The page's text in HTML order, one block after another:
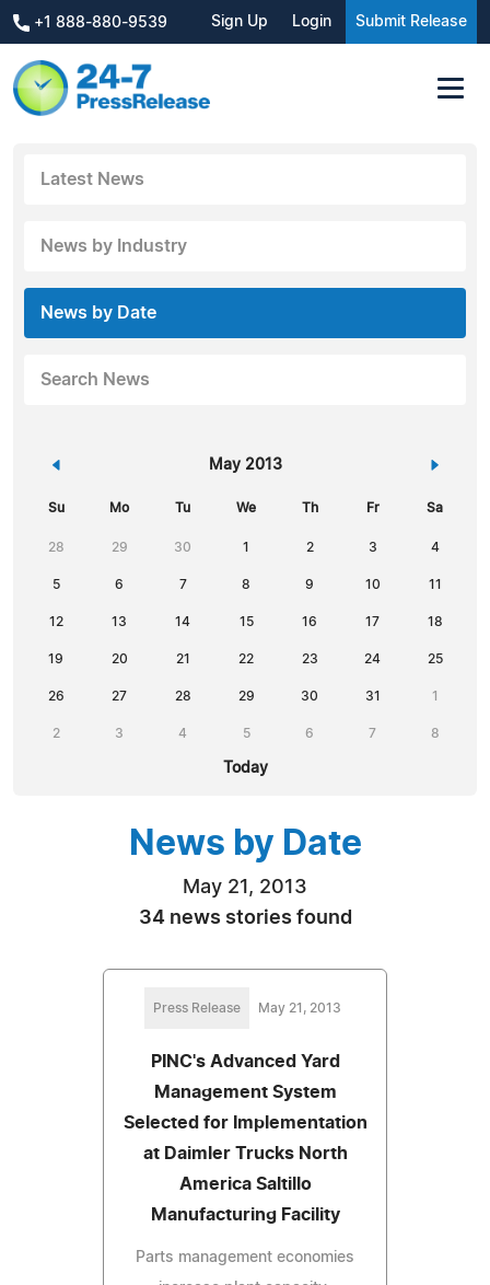
+1 888-880-9539 Sign Up Login Submit Release
Latest News
News by Industry
News by Date
Search News
« May 2013 »
Su Mo Tu We Th Fr Sa
28 29 30 1 2 3 4
5 6 7 8 9 10 11
12 13 14 15 16 17 18
19 20 21 22 23 24 25
26 27 28 29 30 31 1
2 3 4 5 6 7 8
Today
News by Date
May 21, 2013
34 news stories found
Press Release May 21, 2013
PINC's Advanced Yard
Management System
Selected for Implementation
at Daimler Trucks North
America Saltillo
Manufacturing Facility
Parts management economies